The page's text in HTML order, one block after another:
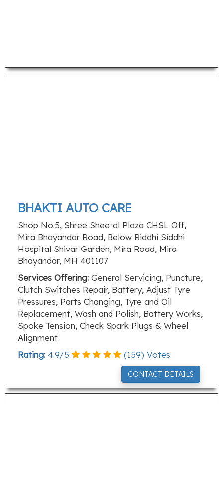
BHAKTI AUTO CARE
Shop No.5, Shree Sheetal Plaza CHSL Off,
Mira Bhayandar Road, Below Riddhi Siddhi
Hospital Shivar Garden, Mira Road, Mira
Bhayandar, MH 401107
Services Offering: General Servicing, Puncture,
Clutch Switches Repair, Battery, Adjust Tyre
Pressures, Parts Changing, Tyre and Oil
Replacement, Wash and Polish, Battery Works,
Spoke Tension, Check Spark Plugs & Wheel
Alignment
Rating: 4.9/5 (159) Votes
CONTACT DETAILS